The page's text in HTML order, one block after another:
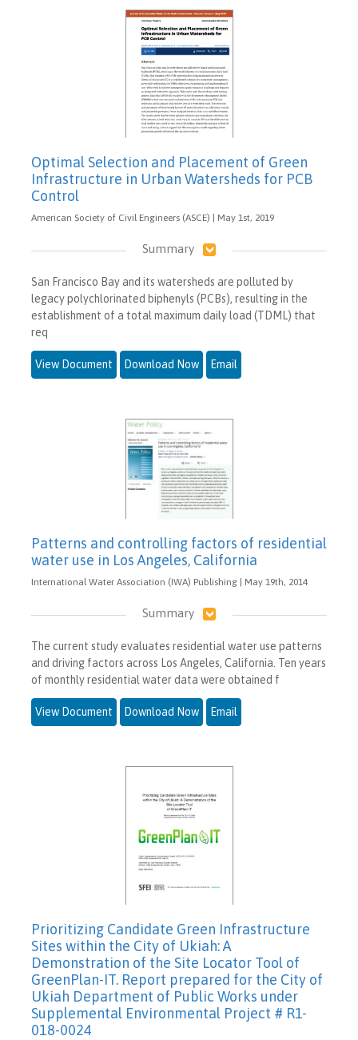
Optimal Selection and Placement of Green
Infrastructure in Urban Watersheds for PCB
Control
American Society of Civil Engineers (ASCE) | May 1st, 2019
Summary
San Francisco Bay and its watersheds are polluted by
legacy polychlorinated biphenyls (PCBs), resulting in the
establishment of a total maximum daily load (TDML) that
req
View Document Download Now Email
Patterns and controlling factors of residential
water use in Los Angeles, California
International Water Association (IWA) Publishing | May 19th, 2014
Summary
The current study evaluates residential water use patterns
and driving factors across Los Angeles, California. Ten years
of monthly residential water data were obtained f
View Document Download Now Email
Prioritizing Candidate Green Infrastructure
Sites within the City of Ukiah: A
Demonstration of the Site Locator Tool of
GreenPlan-IT. Report prepared for the City of
Ukiah Department of Public Works under
Supplemental Environmental Project # R1-
018-0024